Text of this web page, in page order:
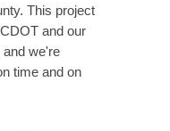
This project
and our
and we're
time and on